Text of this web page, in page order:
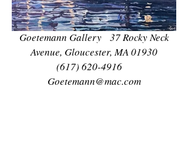
Goetemann Gallery 37 Rocky Neck
Avenue, Gloucester, MA 01930
(617) 620-4916
Goetemann@mac.com